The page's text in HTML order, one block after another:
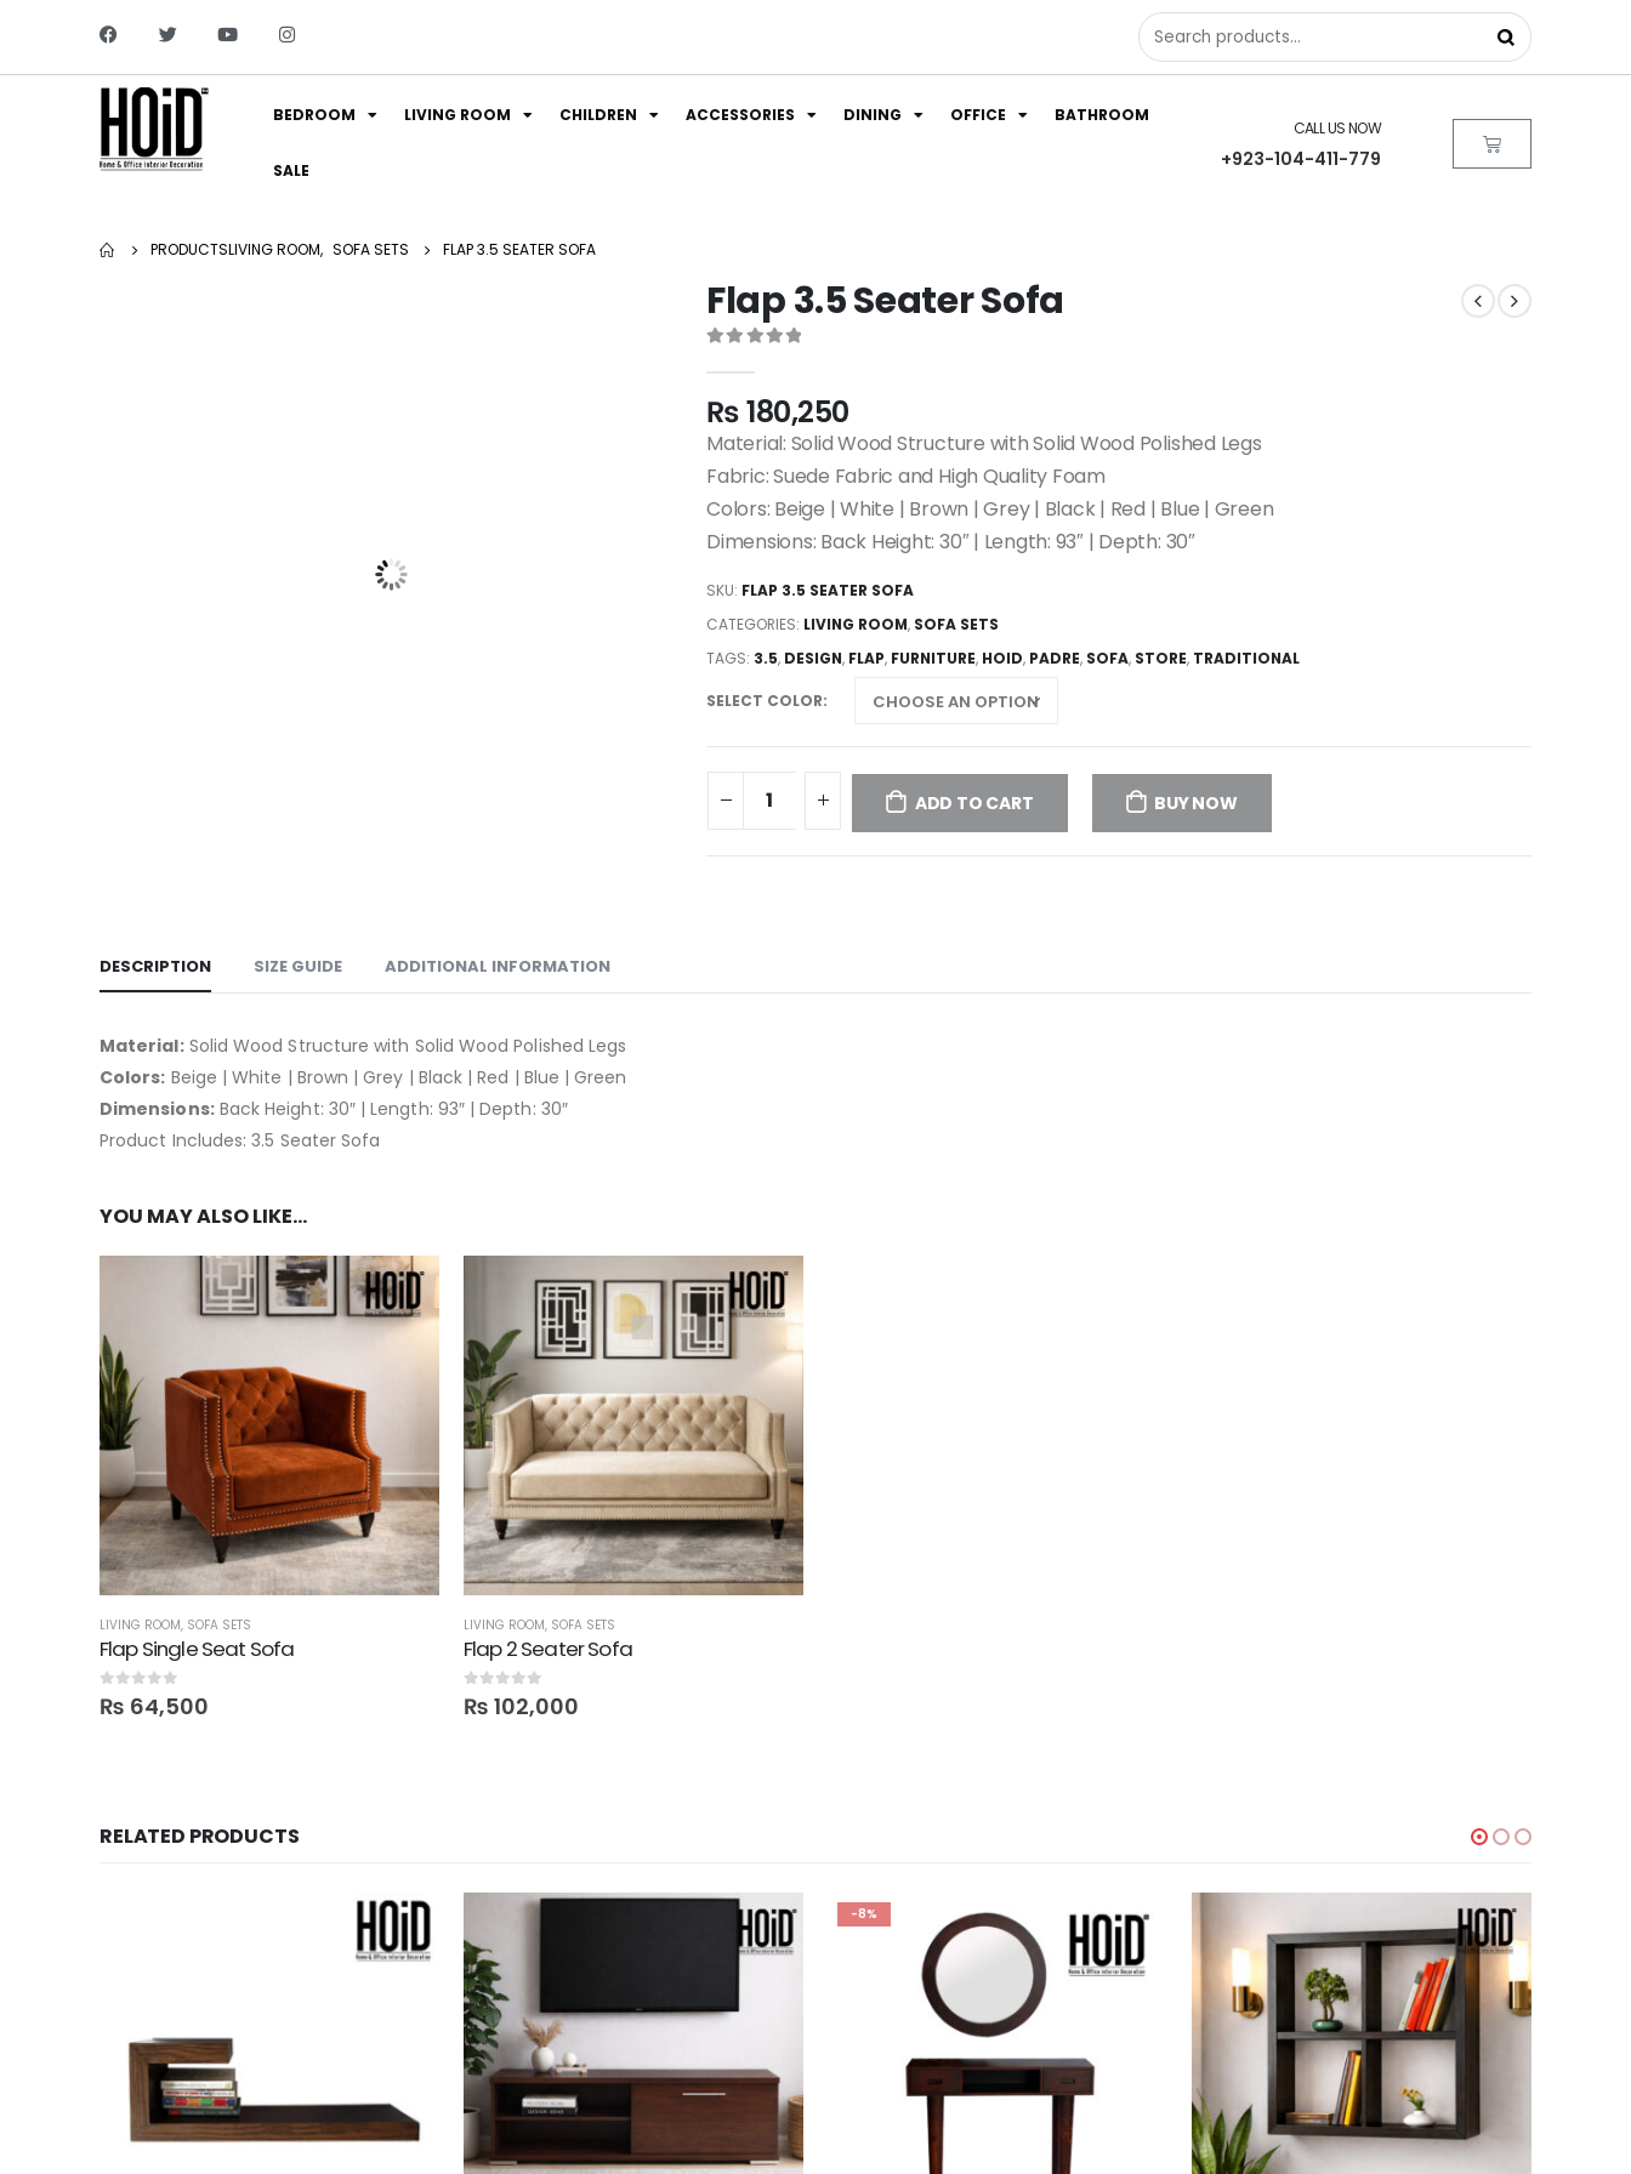
BEDROOM LIVING ROOM CHILDREN ACCESSORIES DINING OFFICE BATHROOM
SALE
CALL US NOW
+923-104-411-779
PRODUCTSLIVING ROOM, SOFA SETS FLAP 3.5 SEATER SOFA
Flap 3.5 Seater Sofa
₨180,250
Material: Solid Wood Structure with Solid Wood Polished Legs
Fabric: Suede Fabric and High Quality Foam
Colors: Beige | White | Brown | Grey | Black | Red | Blue | Green
Dimensions: Back Height: 30″ | Length: 93″ | Depth: 30″
SKU: FLAP 3.5 SEATER SOFA
CATEGORIES: LIVING ROOM, SOFA SETS
TAGS: 3.5, DESIGN, FLAP, FURNITURE, HOID, PADRE, SOFA, STORE, TRADITIONAL
SELECT COLOR
ADD TO CART BUY NOW
DESCRIPTION SIZE GUIDE ADDITIONAL INFORMATION
Material:Solid Wood Structure with Solid Wood Polished Legs
Colors: Beige | White | Brown | Grey | Black | Red | Blue | Green
Dimensions:Back Height: 30″ | Length: 93″ | Depth: 30″
Product Includes: 3.5 Seater Sofa
YOU MAY ALSO LIKE…
LIVING ROOM, SOFA SETS
Flap Single Seat Sofa
0out of 5
₨ 64,500
LIVING ROOM, SOFA SETS
Flap 2 Seater Sofa
0out of 5
₨ 102,000
RELATED PRODUCTS
-8%